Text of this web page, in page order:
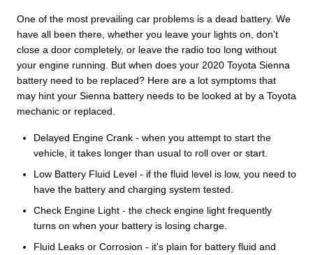
One of the most prevailing car problems is a dead battery. We
have all been there, whether you leave your lights on, don't
close a door completely, or leave the radio too long without
your engine running. But when does your 2020 Toyota Sienna
battery need to be replaced? Here are a lot symptoms that
may hint your Sienna battery needs to be looked at by a Toyota
mechanic or replaced.
Delayed Engine Crank - when you attempt to start the
vehicle, it takes longer than usual to roll over or start.
Low Battery Fluid Level - if the fluid level is low, you need to
have the battery and charging system tested.
Check Engine Light - the check engine light frequently
turns on when your battery is losing charge.
Fluid Leaks or Corrosion - it's plain for battery fluid and